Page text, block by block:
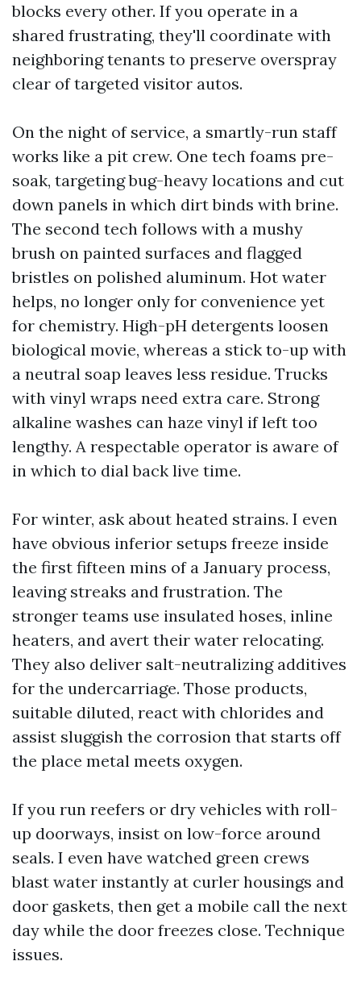
blocks every other. If you operate in a
shared frustrating, they'll coordinate with
neighboring tenants to preserve overspray
clear of targeted visitor autos.
On the night of service, a smartly-run staff
works like a pit crew. One tech foams pre-
soak, targeting bug-heavy locations and cut
down panels in which dirt binds with brine.
The second tech follows with a mushy
brush on painted surfaces and flagged
bristles on polished aluminum. Hot water
helps, no longer only for convenience yet
for chemistry. High-pH detergents loosen
biological movie, whereas a stick to-up with
a neutral soap leaves less residue. Trucks
with vinyl wraps need extra care. Strong
alkaline washes can haze vinyl if left too
lengthy. A respectable operator is aware of
in which to dial back live time.
For winter, ask about heated strains. I even
have obvious inferior setups freeze inside
the first fifteen mins of a January process,
leaving streaks and frustration. The
stronger teams use insulated hoses, inline
heaters, and avert their water relocating.
They also deliver salt-neutralizing additives
for the undercarriage. Those products,
suitable diluted, react with chlorides and
assist sluggish the corrosion that starts off
the place metal meets oxygen.
If you run reefers or dry vehicles with roll-
up doorways, insist on low-force around
seals. I even have watched green crews
blast water instantly at curler housings and
door gaskets, then get a mobile call the next
day while the door freezes close. Technique
issues.